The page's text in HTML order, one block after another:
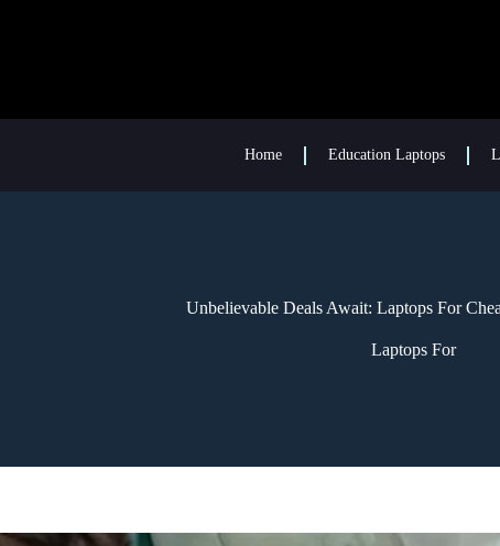
Home Education Laptops
Unbelievable Deals Await: Laptops For
Laptops For